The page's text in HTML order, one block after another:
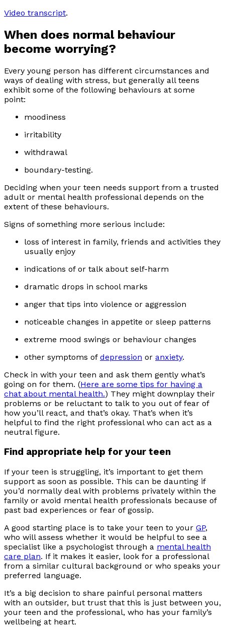
Video transcript.
When does normal behaviour
become worrying?
Every young person has different circumstances and
ways of dealing with stress, but generally all teens
exhibit some of the following behaviours at some
point:
moodiness
irritability
withdrawal
boundary-testing.
Deciding when your teen needs support from a trusted
adult or mental health professional depends on the
extent of these behaviours.
Signs of something more serious include:
loss of interest in family, friends and activities they
usually enjoy
indications of or talk about self-harm
dramatic drops in school marks
anger that tips into violence or aggression
noticeable changes in appetite or sleep patterns
extreme mood swings or behaviour changes
other symptoms of depression or anxiety.
Check in with your teen and ask them gently what’s
going on for them. (Here are some tips for having a
chat about mental health.) They might downplay their
problems or be reluctant to talk to you out of fear of
how you’ll react, and that’s okay. That’s when it’s
helpful to find the right professional who can act as a
neutral figure.
Find appropriate help for your teen
If your teen is struggling, it’s important to get them
support as soon as possible. This can be daunting if
you’d normally deal with problems privately within the
family or avoid mental health professionals because of
past bad experiences or fear of gossip.
A good starting place is to take your teen to your GP,
who will assess whether it would be helpful to see a
specialist like a psychologist through a mental health
care plan. If it makes it easier, look for a professional
from a similar cultural background or who speaks your
preferred language.
It’s a big decision to share painful personal matters
with an outsider, but trust that this is just between you,
your teen and the professional, who has your family’s
wellbeing at heart.